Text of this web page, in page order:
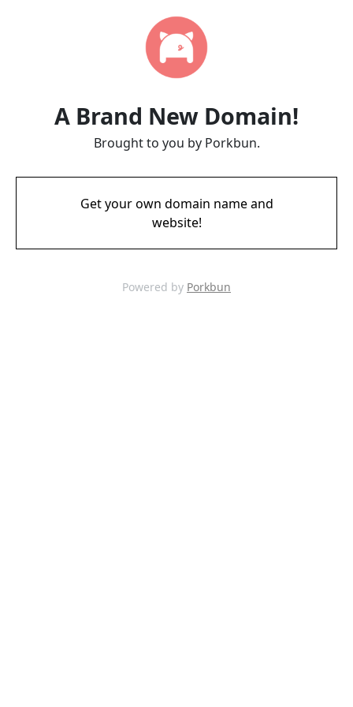
A Brand New Domain!
Brought to you by Porkbun.
Get your own domain name and
website!
Powered by Porkbun